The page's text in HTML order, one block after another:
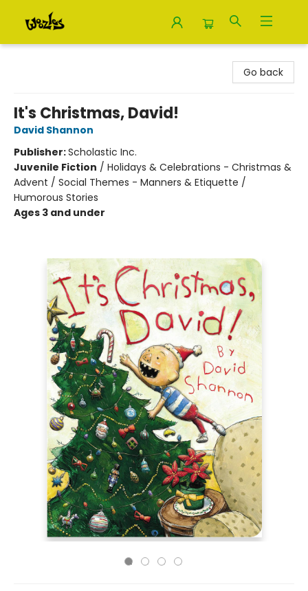
Go back
It's Christmas, David!
David Shannon
Publisher:Scholastic Inc.
Juvenile Fiction / Holidays & Celebrations - Christmas &
Advent / Social Themes - Manners & Etiquette /
Humorous Stories
Ages 3 and under